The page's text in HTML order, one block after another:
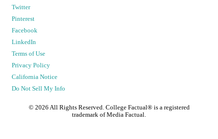
Twitter
Pinterest
Facebook
LinkedIn
Terms of Use
Privacy Policy
California Notice
Do Not Sell My Info
© 2026 All Rights Reserved. College Factual® is a registered
trademark of Media Factual.